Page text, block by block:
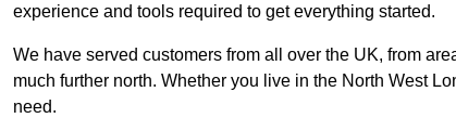
experience and tools required to get everything started.
We have served customers from all over the UK, from
much further north. Whether you live in the North West
need.